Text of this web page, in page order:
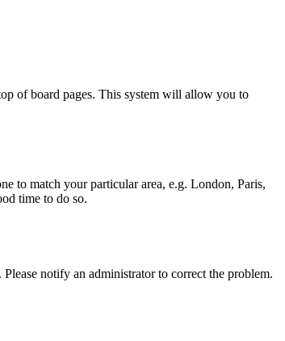
of board pages. This system will allow you to
to match your particular area, e.g. London, Paris,
time to do so.
notify an administrator to correct the problem.